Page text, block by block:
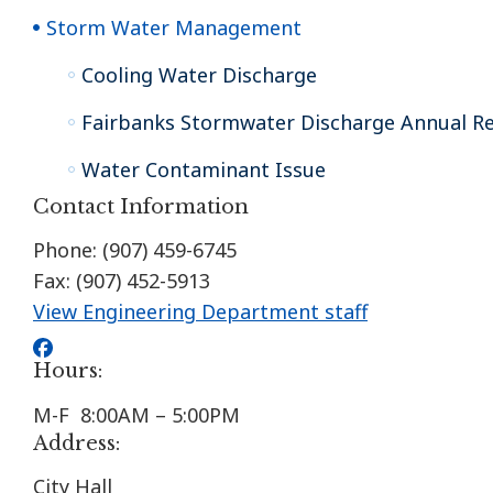
Storm Water Management
Cooling Water Discharge
Fairbanks Stormwater Discharge Annual
Water Contaminant Issue
Contact Information
Phone: (907) 459-6745
Fax: (907) 452-5913
View Engineering Department staff
Hours:
M-F 8:00AM – 5:00PM
Address:
City Hall